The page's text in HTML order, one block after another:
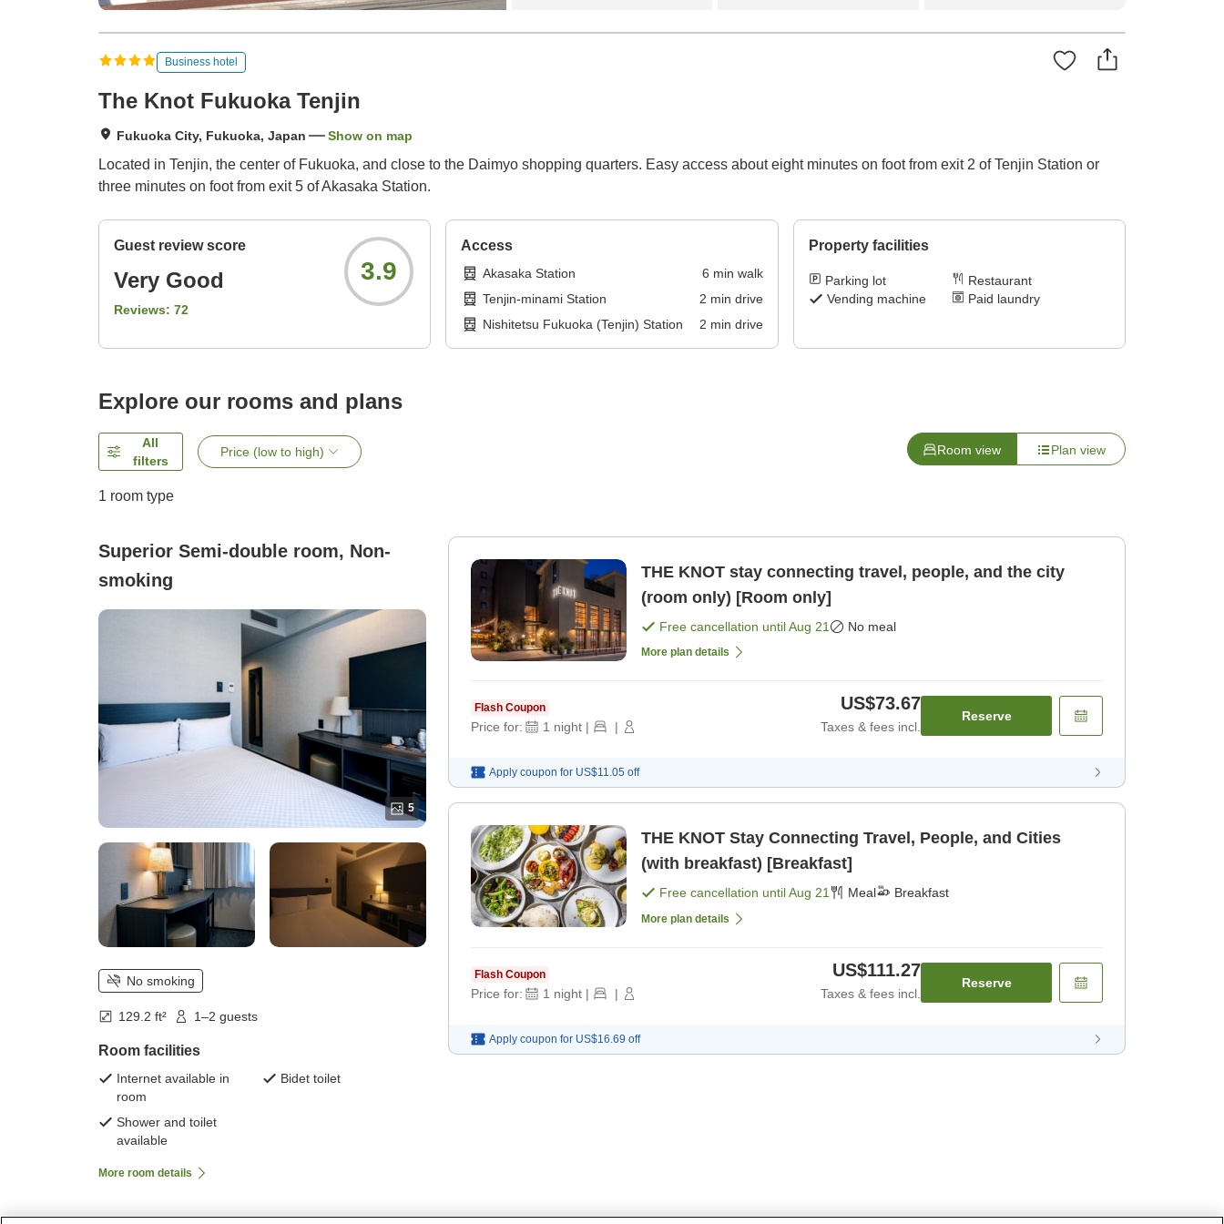
Business hotel
The Knot Fukuoka Tenjin
Fukuoka City, Fukuoka, Japan Show on map
Located in Tenjin, the center of Fukuoka, and close to the Daimyo shopping quarters. Easy access about eight minutes on foot from exit 2 of Tenjin Station or
three minutes on foot from exit 5 of Akasaka Station.
Guest review score
Very Good
Reviews: 72
3.9
Access
Akasaka Station 6 min walk
Tenjin-minami Station
2 min drive
Nishitetsu Fukuoka (Tenjin) Station
2 min drive
Property facilities
Parking lot
Restaurant
Vending machine
Paid laundry
Explore our rooms and plans
All
filters
Price (low to high) Room view Plan view
1 room type
Superior Semi-double room, Non-
smoking
5
No smoking
129.2 ft² 1–2 guests
Room facilities
Internet available in
room
Bidet toilet
Shower and toilet
available
More room details
THE KNOT stay connecting travel, people, and the city
(room only) [Room only]
Free cancellation untilAug 21 No meal
More plan details
Flash Coupon
Price for: 1 night | |
US$73.67
Taxes & fees incl.
Reserve
Apply coupon for US$11.05 off
THE KNOT Stay Connecting Travel, People, and Cities
(with breakfast) [Breakfast]
Free cancellation untilAug 21 Meal Breakfast
More plan details
Flash Coupon
Price for: 1 night | |
US$111.27
Taxes & fees incl.
Reserve
Apply coupon for US$16.69 off